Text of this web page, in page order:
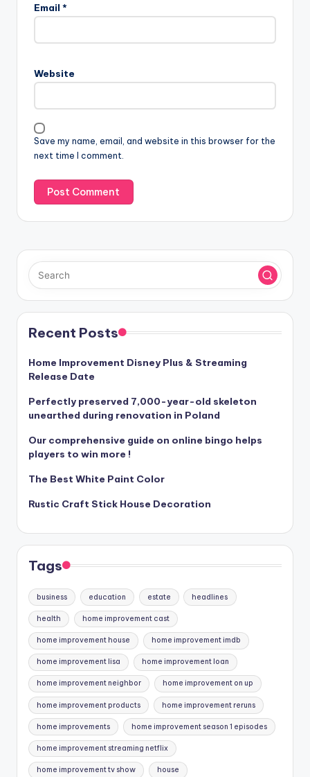
Email *
Website
Save my name, email, and website in this browser for the
next time I comment.
t
a
i
v
e
:
Recent Posts
Home Improvement Disney Plus & Streaming
Release Date
Perfectly preserved 7,000-year-old skeleton
unearthed during renovation in Poland
Our comprehensive guide on online bingo helps
players to win more !
The Best White Paint Color
Rustic Craft Stick House Decoration
Tags
business education estate headlines
health home improvement cast
home improvement house home improvement imdb
home improvement lisa home improvement loan
home improvement neighbor home improvement on up
home improvement products home improvement reruns
home improvements home improvement season 1 episodes
home improvement streaming netflix
home improvement tv show house